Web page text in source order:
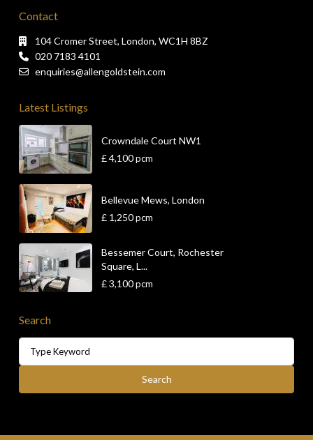
Contact
104 Cromer Street, London, WC1H 8BZ
020 7183 4101
enquiries@allengoldstein.com
Latest Listings
Crowndale Court NW1
£ 4,100pcm
Bellevue Mews, London
£ 1,250pcm
Bessemer Court, Rochester
Square, L...
£ 3,100pcm
Search
for:
Search